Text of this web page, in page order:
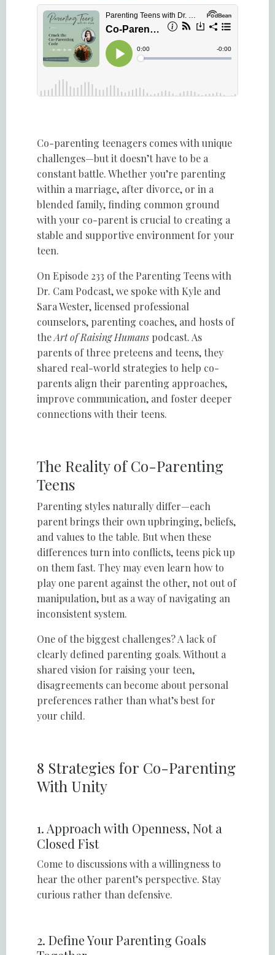
Co-parenting teenagers comes with unique
challenges—but it doesn’t have to be a
constant battle. Whether you’re parenting
within a marriage, after divorce, or in a
blended family, finding common ground
with your co-parent is crucial to creating a
stable and supportive environment for your
teen.
On Episode 233 of the Parenting Teens with
Dr. Cam Podcast, we spoke with Kyle and
Sara Wester, licensed professional
counselors, parenting coaches, and hosts of
theArt of Raising Humans podcast. As
parents of three preteens and teens, they
shared real-world strategies to help co-
parents align their parenting approaches,
improve communication, and foster deeper
connections with their teens.
The Reality of Co-Parenting
Teens
Parenting styles naturally differ—each
parent brings their own upbringing, beliefs,
and values to the table. But when these
differences turn into conflicts, teens pick up
on them fast. They may even learn how to
play one parent against the other, not out of
manipulation, but as a way of navigating an
inconsistent system.
One of the biggest challenges? A lack of
clearly defined parenting goals. Without a
shared vision for raising your teen,
disagreements can become about personal
preferences rather than what’s best for
your child.
8 Strategies for Co-Parenting
With Unity
1. Approach with Openness, Not a
Closed Fist
Come to discussions with a willingness to
hear the other parent’s perspective. Stay
curious rather than defensive.
2. Define Your Parenting Goals